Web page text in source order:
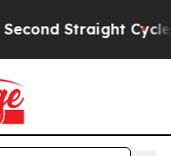
Cycle Why is